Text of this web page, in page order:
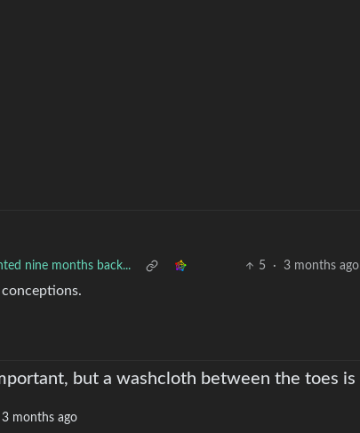
nine months back... 5 · 3 months ago
but a washcloth between the toes is
3 months ago